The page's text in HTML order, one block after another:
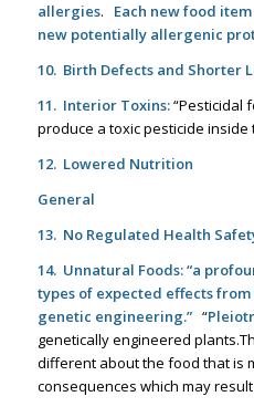
allergies. Each new food
new potentially allergenic
10. Birth Defects and Shorter
11. Interior Toxins:“Pesticidal
produce a toxic pesticide inside
12. Lowered Nutrition
General
13. No Regulated Health
14. Unnatural Foods:“a
types of expected effects
genetic engineering.” “
genetically engineered
different about the food that is
consequences which may